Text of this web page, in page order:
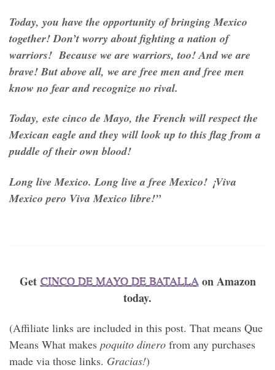
Today, you have the opportunity of bringing Mexico
together! Don’t worry about fighting a nation of
warriors! Because we are warriors, too! And we are
brave! But above all, we are free men and free men
know no fear and recognize no rival.
Today, este cinco de Mayo, the French will respect the
Mexican eagle and they will look up to this flag from a
puddle of their own blood!
Long live Mexico. Long live a free Mexico! ¡Viva
Mexico pero Viva Mexico libre!”
Get CINCO DE MAYO DE BATALLAon Amazon
today.
(Affiliate links are included in this post. That means Que
Means What makes poquito dinero from any purchases
made via those links. Gracias!)